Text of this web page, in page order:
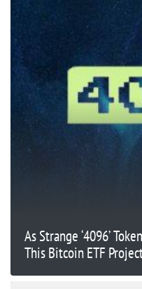
As Strange ‘4096’
This Bitcoin ETF